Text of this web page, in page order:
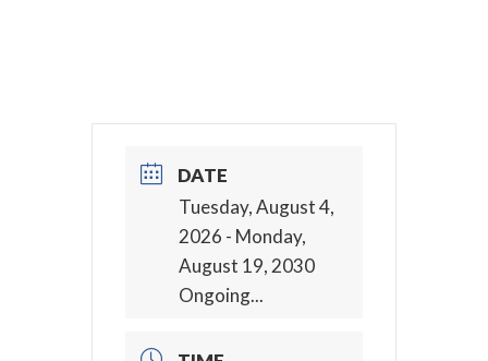
DATE
Tuesday, August 4,
2026 - Monday,
August 19, 2030
Ongoing...